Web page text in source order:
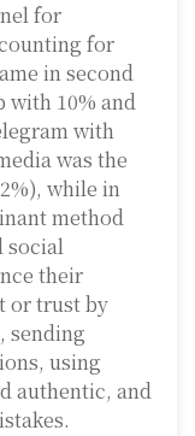
for
for
in second
with 10% and
with
was the
while in
method
social
their
or trust by
sending
using
authentic, and